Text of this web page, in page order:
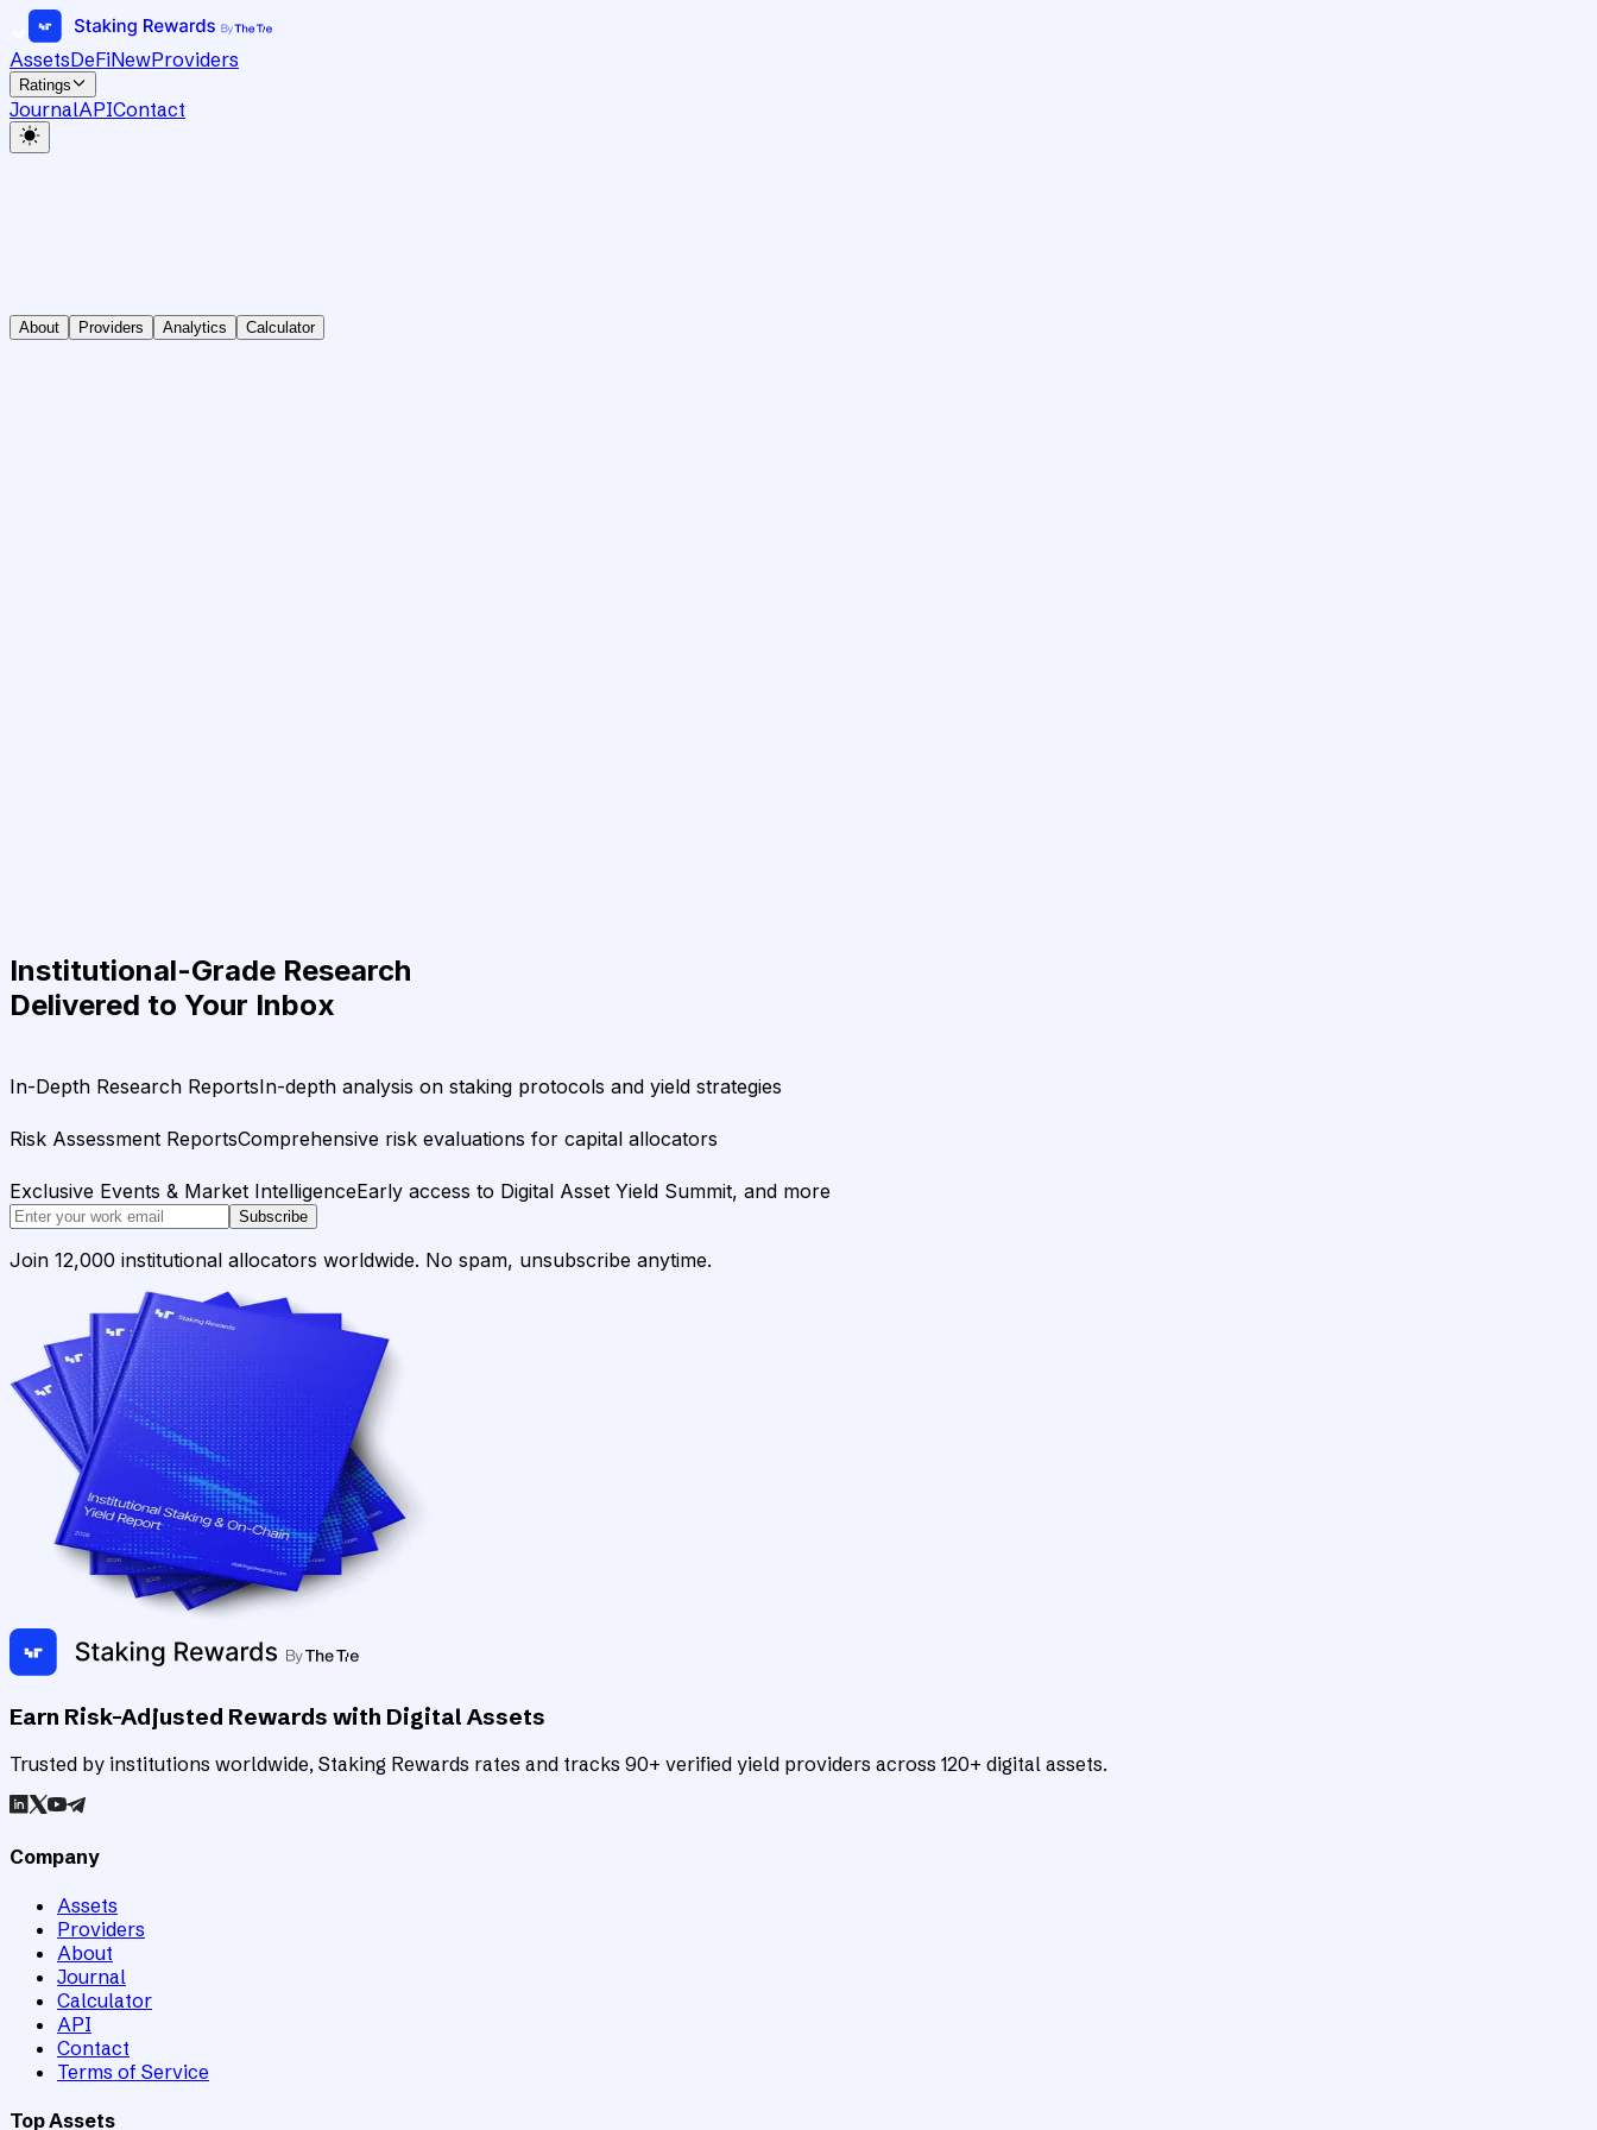
AssetsDeFiNewProviders
Ratings
JournalAPIContact
About Providers Analytics Calculator
Institutional-Grade Research
Delivered to Your Inbox
In-Depth Research ReportsIn-depth analysis on staking protocols and yield strategies
Risk Assessment ReportsComprehensive risk evaluations for capital allocators
Exclusive Events & Market IntelligenceEarly access to Digital Asset Yield Summit, and more
Subscribe
Join 12,000 institutional allocators worldwide. No spam, unsubscribe anytime.
Earn Risk-Adjusted Rewards with Digital Assets
Trusted by institutions worldwide, Staking Rewards rates and tracks 90+ verified yield providers across 120+ digital assets.
Company
Assets
Providers
About
Journal
Calculator
API
Contact
Terms of Service
Top Assets